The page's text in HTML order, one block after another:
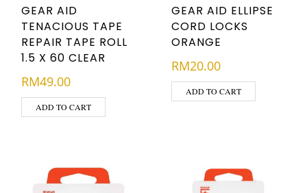
GEAR AID
TENACIOUS TAPE
REPAIR TAPE ROLL
1.5 X 60 CLEAR
RM49.00
ADD TO CART
GEAR AID ELLIPSE
CORD LOCKS
ORANGE
RM20.00
ADD TO CART